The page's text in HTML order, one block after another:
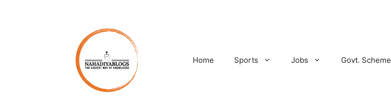
Home Sports Jobs Govt. Scheme